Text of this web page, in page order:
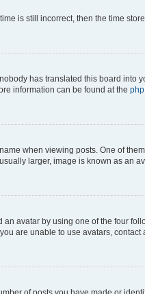
is still incorrect, then the time
has translated this board
information can be found at the
when viewing posts. One of
larger, image is known as an
avatar by using one of the four
are unable to use avatars, contact